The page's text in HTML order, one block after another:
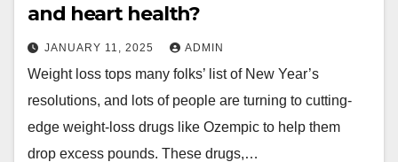
and heart health?
JANUARY 11, 2025 ADMIN
Weight loss tops many folks’ list of New Year’s
resolutions, and lots of people are turning to cutting-
edge weight-loss drugs like Ozempic to help them
drop excess pounds. These drugs,…